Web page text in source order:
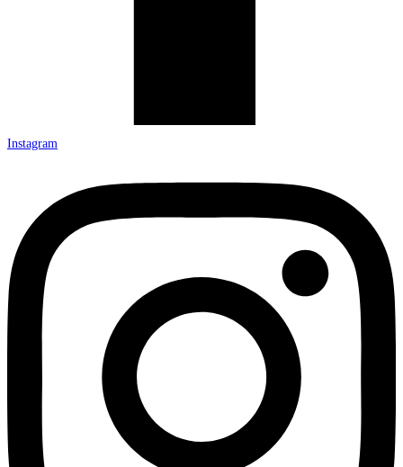
Instagram